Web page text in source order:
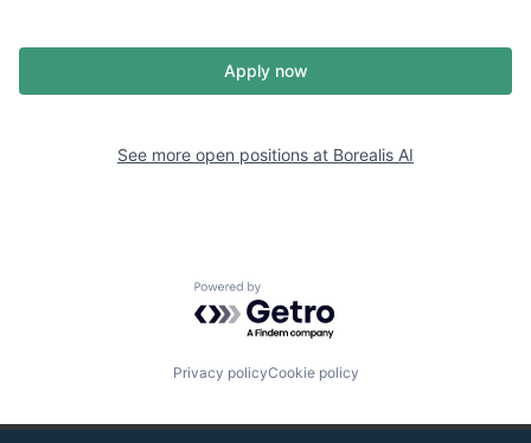
Apply now
See more open positions at Borealis AI
Powered by Getro.com
Privacy policyCookie policy